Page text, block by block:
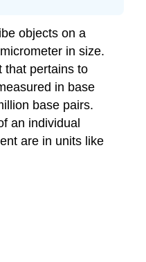
objects on a
in size.
that pertains to
in base
base pairs.
an individual
are in units like